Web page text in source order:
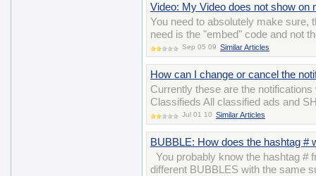
Video: My Video does not show on
You need to absolutely make sure,
need is the "embed" code and not
Sep 05 09 Similar Articles
How can I change or cancel the
Currently these are the
Classifieds All classified ads and
Jul 01 10 Similar Articles
BUBBLE: How does the hashtag #
You probably know the hashtag #
different BUBBLES with the same